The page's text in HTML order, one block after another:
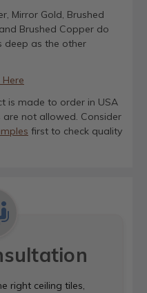
Mirror Gold, Brushed
Brushed Copper do
deep as the other
Here
is made to order in USA
are not allowed. Consider
first to check quality
right ceiling tiles,